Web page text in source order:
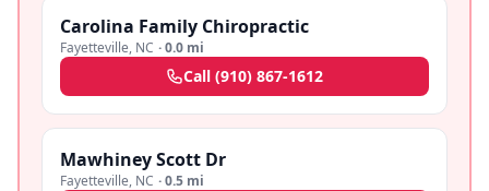
Carolina Family Chiropractic
Fayetteville, NC ·0.0 mi
Call (910) 867-1612
Mawhiney Scott Dr
Fayetteville, NC ·0.5 mi